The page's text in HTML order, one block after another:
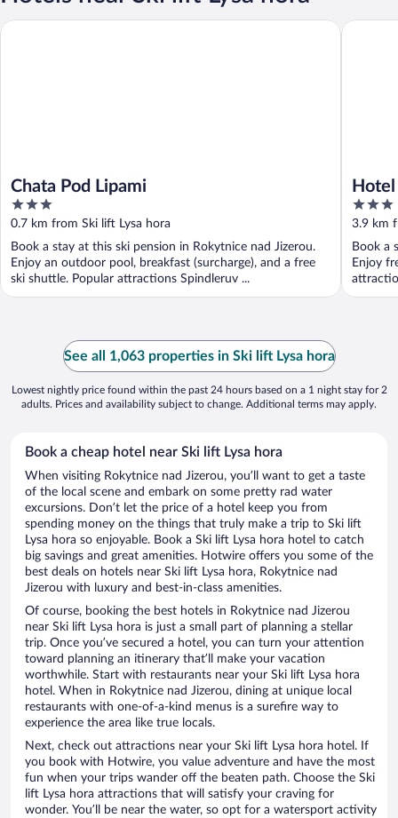
Chata Pod Lipami
3
out
of
5
0.7 km from Ski lift Lysa hora
Book a stay at this ski pension in Rokytnice nad Jizerou.
Enjoy an outdoor pool, breakfast (surcharge), and a free
ski shuttle. Popular attractions Spindleruv ...
Chata Pod Lipami
3
out
of
5
3.9 km
Book a
Enjoy
Hotel
See all 1,063 properties in Ski lift Lysa hora
Lowest nightly price found within the past 24 hours based on a 1 night stay for 2
adults. Prices and availability subject to change. Additional terms may apply.
Book a cheap hotel near Ski lift Lysa hora
When visiting Rokytnice nad Jizerou, you’ll want to get a taste
of the local scene and embark on some pretty rad water
excursions. Don’t let the price of a hotel keep you from
spending money on the things that truly make a trip to Ski lift
Lysa hora so enjoyable. Book a Ski lift Lysa hora hotel to catch
big savings and great amenities. Hotwire offers you some of the
best deals on hotels near Ski lift Lysa hora, Rokytnice nad
Jizerou with luxury and best-in-class amenities.
Of course, booking the best hotels in Rokytnice nad Jizerou
near Ski lift Lysa hora is just a small part of planning a stellar
trip. Once you’ve secured a hotel, you can turn your attention
toward planning an itinerary that’ll make your vacation
worthwhile. Start with restaurants near your Ski lift Lysa hora
hotel. When in Rokytnice nad Jizerou, dining at unique local
restaurants with one-of-a-kind menus is a surefire way to
experience the area like true locals.
Next, check out attractions near your Ski lift Lysa hora hotel. If
you book with Hotwire, you value adventure and have the most
fun when your trips wander off the beaten path. Choose the Ski
lift Lysa hora attractions that will satisfy your craving for
wonder. You’ll be near the water, so opt for a watersport activity